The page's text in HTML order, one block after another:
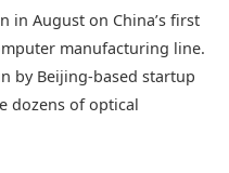
in August on China’s first
manufacturing line.
by Beijing-based startup
dozens of optical